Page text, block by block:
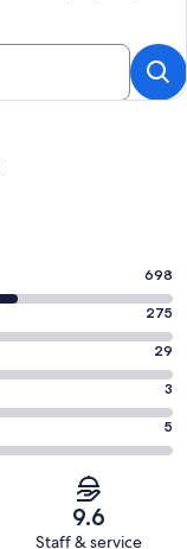
698
275
29
3
5
9.6
Staff & service